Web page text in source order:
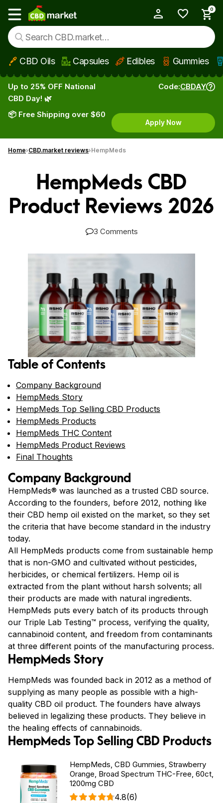
Skip to main content
Show main menu
0
CBD Oils Capsules Edibles Gummies
Up to 25% OFF National
CBD Day! 🌿
📦 Free Shipping over $60
Code:CBDAY
Apply Now
Home CBD.market reviews HempMeds
HempMeds CBD
Product Reviews 2026
3 Comments
Table of Contents
Company Background
HempMeds Story
HempMeds Top Selling CBD Products
HempMeds Products
HempMeds THC Content
HempMeds Product Reviews
Final Thoughts
Company Background
HempMeds® was launched as a trusted CBD source.
According to the founders, before 2012, nothing like
their CBD hemp oil existed on the market, so they set
the criteria that have become standard in the industry
today.
All HempMeds products come from sustainable hemp
that is non-GMO and cultivated without pesticides,
herbicides, or chemical fertilizers. Hemp oil is
extracted from the plant without harsh solvents; all
their products are made with natural ingredients.
HempMeds puts every batch of its products through
our Triple Lab Testing™ process, verifying the quality,
cannabinoid content, and freedom from contaminants
at three different points of the manufacturing process.
HempMeds Story
HempMeds was founded back in 2012 as a method of
supplying as many people as possible with a high-
quality CBD oil product. The founders have always
believed in legalizing these products. They believe in
the healing effects of cannabinoids.
HempMeds Top Selling CBD Products
HempMeds, CBD Gummies, Strawberry
Orange, Broad Spectrum THC-Free, 60ct,
1200mg CBD
4.8(6)